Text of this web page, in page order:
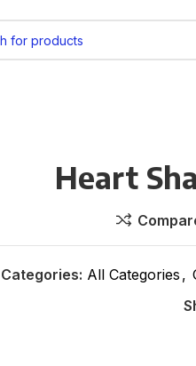
Heart
Categories: All Categories ,